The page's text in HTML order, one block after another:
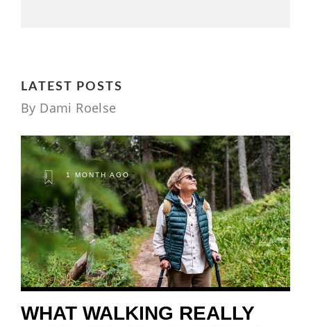
LATEST POSTS
By Dami Roelse
1 MONTH AGO
WHAT WALKING REALLY